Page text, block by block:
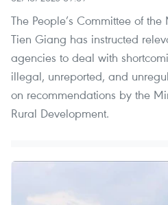
The People’s Committee of
Tien Giang has instructed
agencies to deal with
illegal, unreported, and
on recommendations by the
Rural Development.